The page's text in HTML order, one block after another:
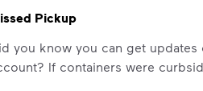
Pickup
you know you can get updates
If containers were